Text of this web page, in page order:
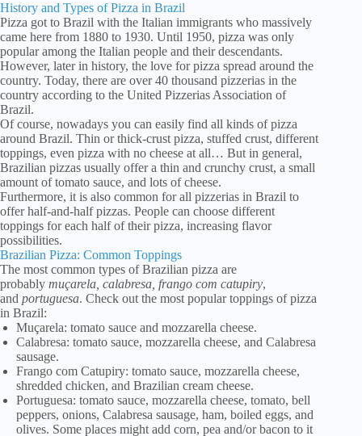
History and Types of Pizza in Brazil
Pizza got to Brazil with the Italian immigrants who massively
came here from 1880 to 1930. Until 1950, pizza was only
popular among the Italian people and their descendants.
However, later in history, the love for pizza spread around the
country. Today, there are over 40 thousand pizzerias in the
country according to the United Pizzerias Association of
Brazil.
Of course, nowadays you can easily find all kinds of pizza
around Brazil. Thin or thick-crust pizza, stuffed crust, different
toppings, even pizza with no cheese at all… But in general,
Brazilian pizzas usually offer a thin and crunchy crust, a small
amount of tomato sauce, and lots of cheese.
Furthermore, it is also common for all pizzerias in Brazil to
offer half-and-half pizzas. People can choose different
toppings for each half of their pizza, increasing flavor
possibilities.
Brazilian Pizza: Common Toppings
The most common types of Brazilian pizza are
probably muçarela, calabresa, frango com catupiry,
and portuguesa. Check out the most popular toppings of pizza
in Brazil:
Muçarela: tomato sauce and mozzarella cheese.
Calabresa: tomato sauce, mozzarella cheese, and Calabresa
sausage.
Frango com Catupiry: tomato sauce, mozzarella cheese,
shredded chicken, and Brazilian cream cheese.
Portuguesa: tomato sauce, mozzarella cheese, tomato, bell
peppers, onions, Calabresa sausage, ham, boiled eggs, and
olives. Some places might add corn, pea and/or bacon to it